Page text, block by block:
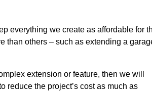
everything we create as affordable for
than others – such as extending a
extension or feature, then we will
reduce the project’s cost as much as